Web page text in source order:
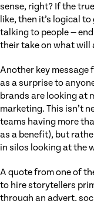
sense, right? If the
like, then it’s logical
talking to people —
their take on what will
Another key message
as a surprise to
brands are looking at
marketing. This isn’t
teams having more
as a benefit), but
in silos looking at the
A quote from one of
to hire storytellers
through an advert,